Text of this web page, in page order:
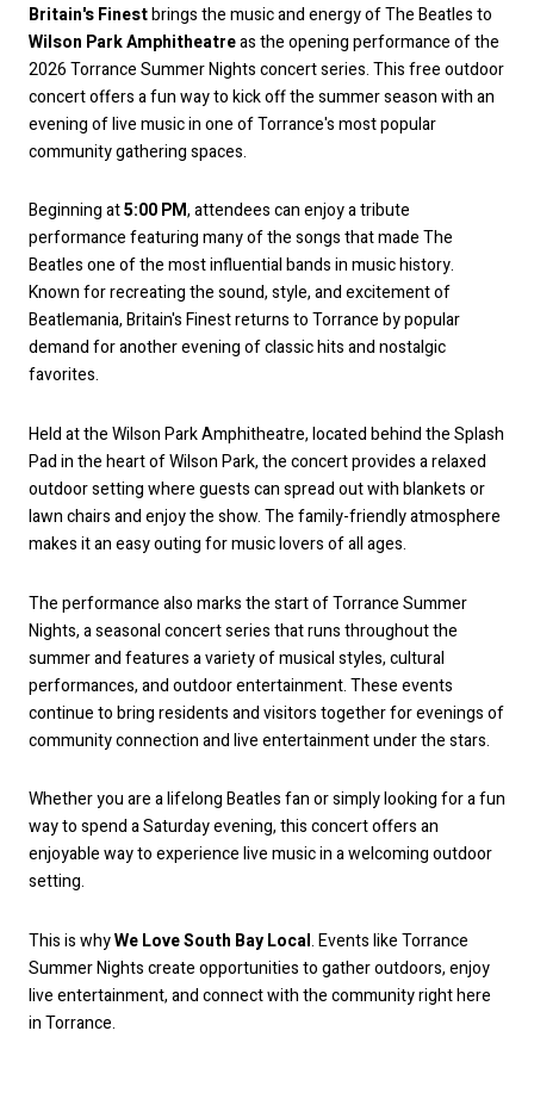
Britain's Finestbrings the music and energy of The Beatles to
Wilson Park Amphitheatreas the opening performance of the
2026 Torrance Summer Nights concert series. This free outdoor
concert offers a fun way to kick off the summer season with an
evening of live music in one of Torrance's most popular
community gathering spaces.
Beginning at5:00 PM, attendees can enjoy a tribute
performance featuring many of the songs that made The
Beatles one of the most influential bands in music history.
Known for recreating the sound, style, and excitement of
Beatlemania, Britain's Finest returns to Torrance by popular
demand for another evening of classic hits and nostalgic
favorites.
Held at the Wilson Park Amphitheatre, located behind the Splash
Pad in the heart of Wilson Park, the concert provides a relaxed
outdoor setting where guests can spread out with blankets or
lawn chairs and enjoy the show. The family-friendly atmosphere
makes it an easy outing for music lovers of all ages.
The performance also marks the start of Torrance Summer
Nights, a seasonal concert series that runs throughout the
summer and features a variety of musical styles, cultural
performances, and outdoor entertainment. These events
continue to bring residents and visitors together for evenings of
community connection and live entertainment under the stars.
Whether you are a lifelong Beatles fan or simply looking for a fun
way to spend a Saturday evening, this concert offers an
enjoyable way to experience live music in a welcoming outdoor
setting.
This is whyWe Love South Bay Local. Events like Torrance
Summer Nights create opportunities to gather outdoors, enjoy
live entertainment, and connect with the community right here
in Torrance.